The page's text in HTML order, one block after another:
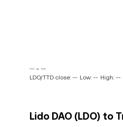
-- ~ --
LDO/TTD close: -- Low: -- High: --
Lido DAO (LDO) to